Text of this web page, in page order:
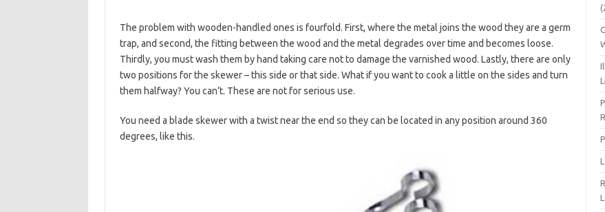
The problem with wooden-handled ones is fourfold. First, where the metal joins the wood they are a germ
trap, and second, the fitting between the wood and the metal degrades over time and becomes loose.
Thirdly, you must wash them by hand taking care not to damage the varnished wood. Lastly, there are only
two positions for the skewer – this side or that side. What if you want to cook a little on the sides and turn
them halfway? You can’t. These are not for serious use.
You need a blade skewer with a twist near the end so they can be located in any position around 360
degrees, like this.